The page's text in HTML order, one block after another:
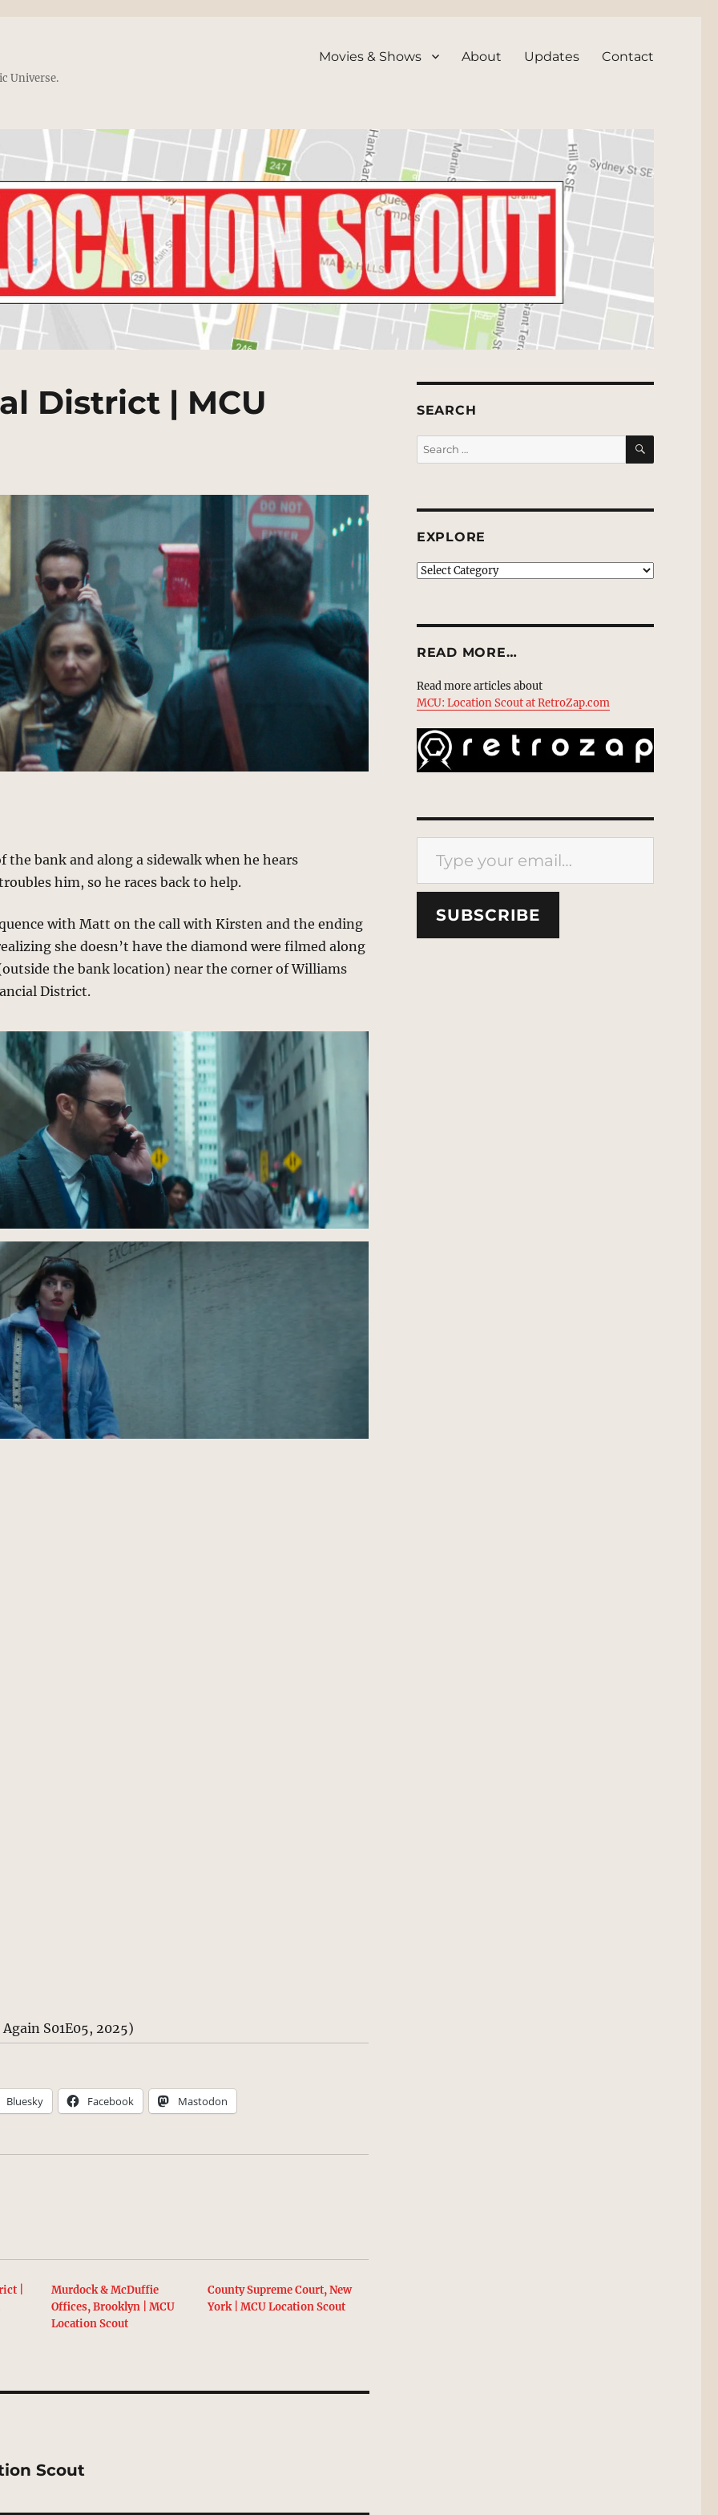
Universe.
Movies & Shows About Updates Contact
District | MCU
the bank and along a sidewalk when he hears
him, so he races back to help.
with Matt on the call with Kirsten and the ending
she doesn’t have the diamond were filmed along
the bank location) near the corner of Williams
District.
S01E05, 2025)
Bluesky Facebook Mastodon
|
Murdock & McDuffie
Offices, Brooklyn | MCU
Location Scout
County Supreme Court, New
York | MCU Location Scout
Scout
SEARCH
Search
for:
SEARCH
EXPLORE
EXPLORE
READ MORE…
Read more articles about
MCU: Location Scout at RetroZap.com
Type your email…
SUBSCRIBE